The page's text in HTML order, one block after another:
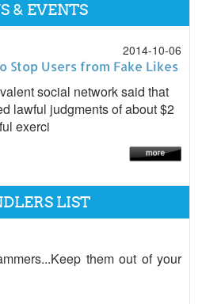
& EVENTS
2014-10-06
Stop Users from Fake Likes
social network said that
lawful judgments of about $2
exerci
LIST
them out of your